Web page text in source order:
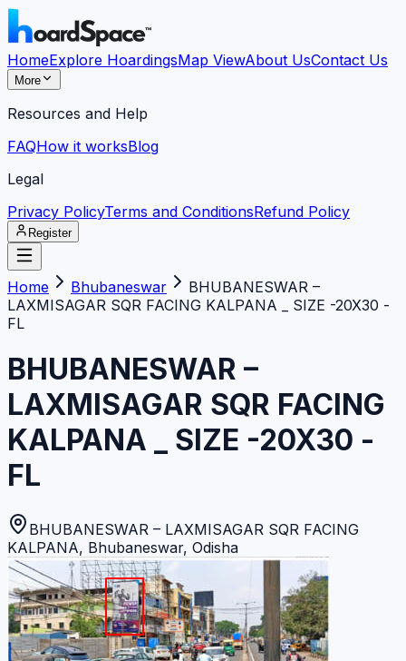
HomeExplore HoardingsMap ViewAbout UsContact Us
More
Resources and Help
FAQHow it worksBlog
Legal
Privacy PolicyTerms and ConditionsRefund Policy
Register
Home Bhubaneswar
BHUBANESWAR –
LAXMISAGAR SQR FACING KALPANA _ SIZE -20X30 -
FL
BHUBANESWAR –
LAXMISAGAR SQR FACING
KALPANA _ SIZE -20X30 -
FL
BHUBANESWAR – LAXMISAGAR SQR FACING
KALPANA, Bhubaneswar, Odisha